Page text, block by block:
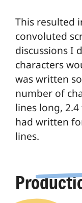
This resulted
convoluted
discussions I
characters
was written
number of
lines long,
had written
lines.